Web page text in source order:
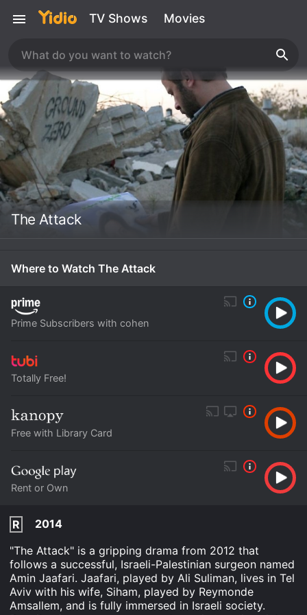
TV Shows Movies
The Attack
Where to Watch The Attack
Prime Subscribers with cohen
Totally Free!
Free with Library Card
Rent or Own
R
2014
"The Attack" is a gripping drama from 2012 that
follows a successful, Israeli-Palestinian surgeon named
Amin Jaafari. Jaafari, played by Ali Suliman, lives in Tel
Aviv with his wife, Siham, played by Reymonde
Amsallem, and is fully immersed in Israeli society.